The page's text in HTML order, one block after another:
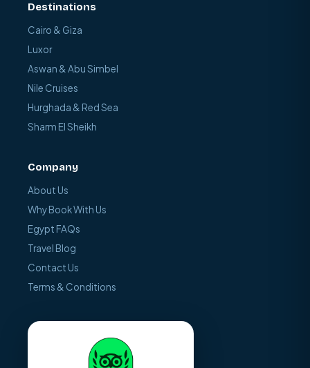
Destinations
Cairo & Giza
Luxor
Aswan & Abu Simbel
Nile Cruises
Hurghada & Red Sea
Sharm El Sheikh
Company
About Us
Why Book With Us
Egypt FAQs
Travel Blog
Contact Us
Terms & Conditions